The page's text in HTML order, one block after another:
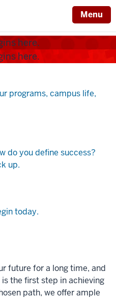
Menu
here.
here.
programs, campus life,
do you define success?
up.
today.
future for a long time, and
the first step in achieving
path, we offer ample